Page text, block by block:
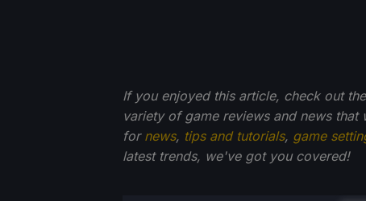
If you enjoyed this article, check out
variety of game reviews and news
for news, tips and tutorials, game
latest trends, we've got you covered!